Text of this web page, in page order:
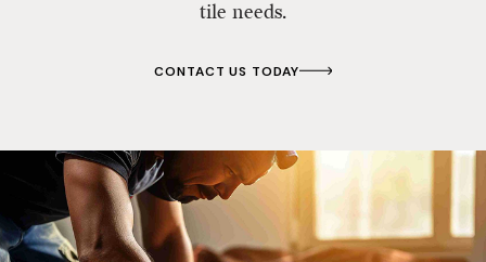
tile needs.
CONTACT US TODAY